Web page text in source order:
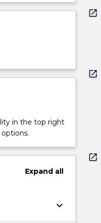
in the top right
Expandall
keyboard_arrow_down
open_in_new
open_in_new
open_in_new